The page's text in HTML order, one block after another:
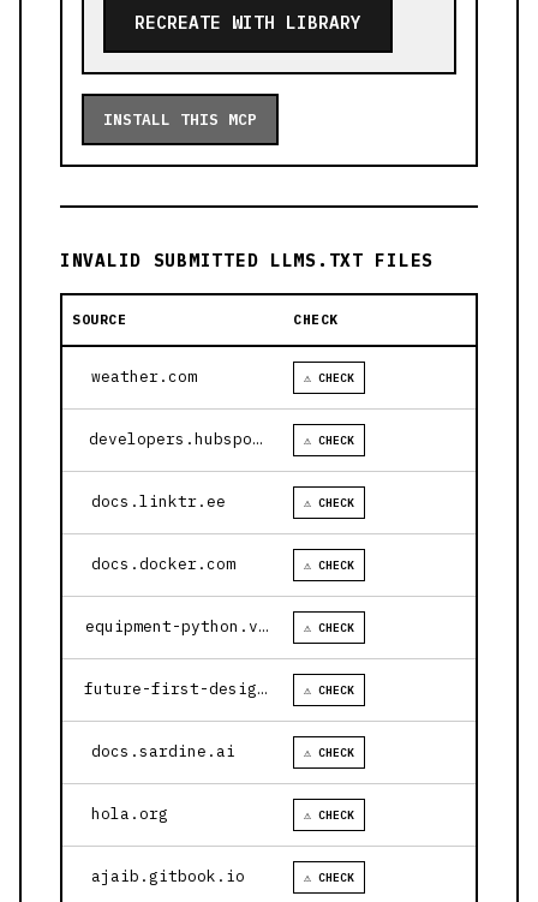
RECREATE WITH LIBRARY
INSTALL THIS MCP
INVALID SUBMITTED LLMS.TXT FILES
SOURCE CHECK
weather.com ⚠ CHECK
developers.hubspot.com ⚠ CHECK
docs.linktr.ee ⚠ CHECK
docs.docker.com ⚠ CHECK
equipment-python.vercel.app ⚠ CHECK
future-first-design.vercel.app ⚠ CHECK
docs.sardine.ai ⚠ CHECK
hola.org ⚠ CHECK
ajaib.gitbook.io ⚠ CHECK